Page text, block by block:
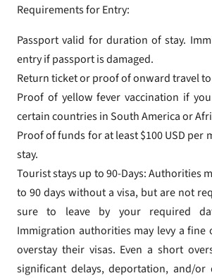
Requirements for Entry:
Passport valid for duration of stay.
entry if passport is damaged.
Return ticket or proof of onward travel
Proof of yellow fever vaccination if
certain countries in South America or
Proof of funds for at least $100 USD per
stay.
Tourist stays up to 90-Days: Authorities
to 90 days without a visa, but are not
sure to leave by your required
Immigration authorities may levy a fine
overstay their visas. Even a short
significant delays, deportation, and/